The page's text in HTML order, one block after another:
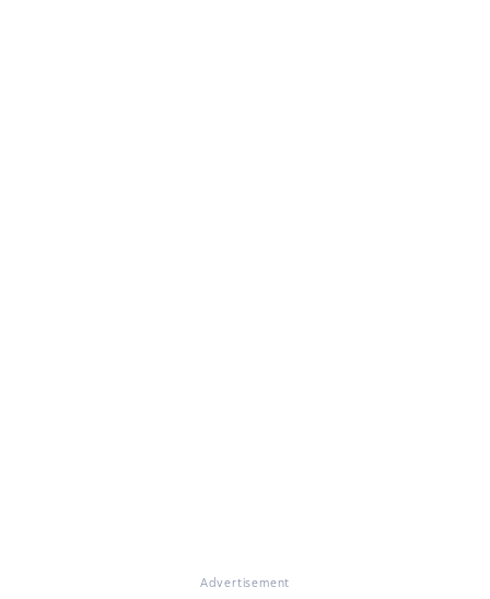
Advertisement